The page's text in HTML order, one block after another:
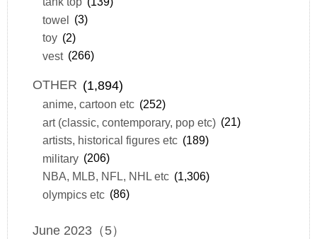
towel (3)
toy (2)
vest (266)
OTHER (1,894)
anime, cartoon etc (252)
art (classic, contemporary, pop etc) (21)
artists, historical figures etc (189)
military (206)
NBA, MLB, NFL, NHL etc (1,306)
olympics etc (86)
June 2023（5）